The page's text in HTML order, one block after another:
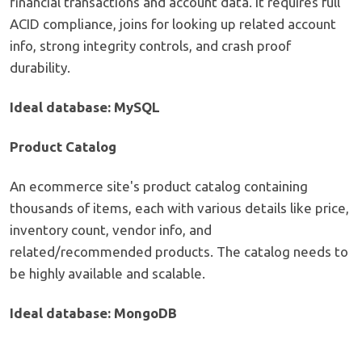
ACID compliance, joins for looking up related account
info, strong integrity controls, and crash proof
durability.
Ideal database: MySQL
Product Catalog
An ecommerce site's product catalog containing
thousands of items, each with various details like price,
inventory count, vendor info, and
related/recommended products. The catalog needs to
be highly available and scalable.
Ideal database: MongoDB